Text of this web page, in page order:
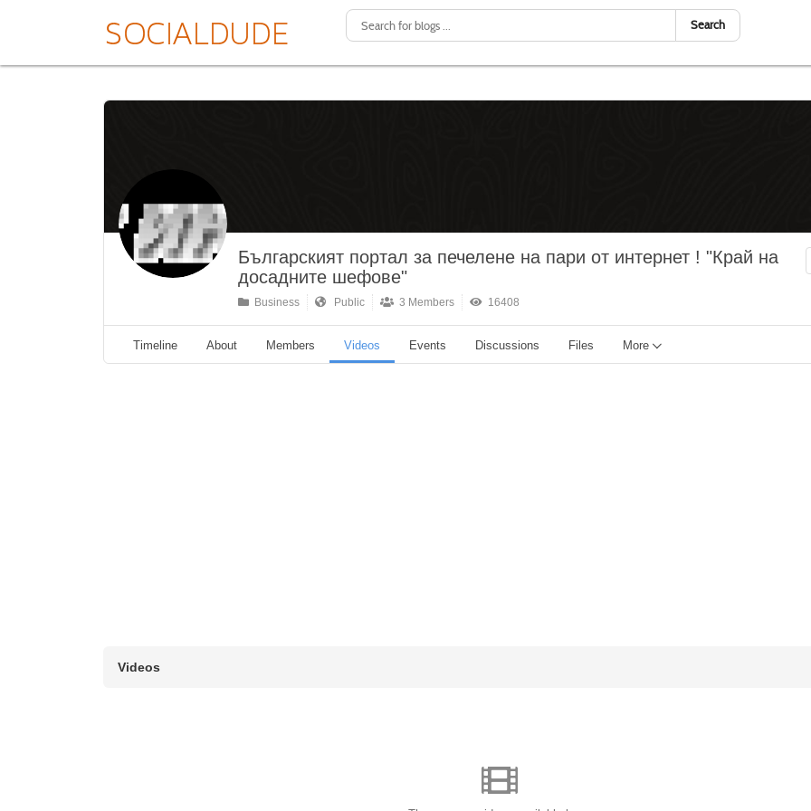
Search
Българският портал за печелене на пари от интернет ! "Край на
досадните шефове"
Business Public 3 Members 16408
Timeline About Members Videos Events Discussions Files More
Videos